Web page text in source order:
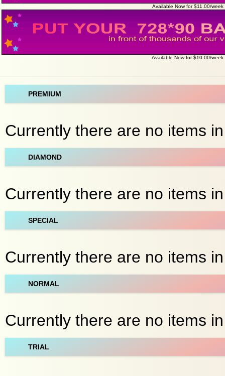
Available Now for $11.00/week
Available Now for $10.00/week
PREMIUM
Currently there are no items
DIAMOND
Currently there are no items
SPECIAL
Currently there are no items
NORMAL
Currently there are no items
TRIAL